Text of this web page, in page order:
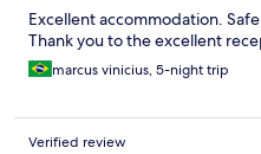
Excellent accommodation.
Thank you to the excellent
marcus vinicius, 5-night trip
Verified review